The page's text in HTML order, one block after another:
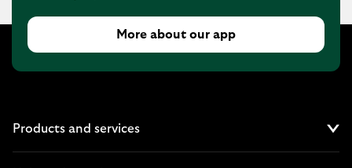
More about our app
Products and services